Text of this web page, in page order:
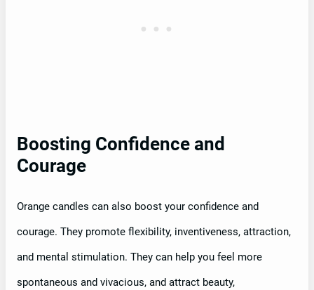
Boosting Confidence and
Courage
Orange candles can also boost your confidence and
courage. They promote flexibility, inventiveness, attraction,
and mental stimulation. They can help you feel more
spontaneous and vivacious, and attract beauty,